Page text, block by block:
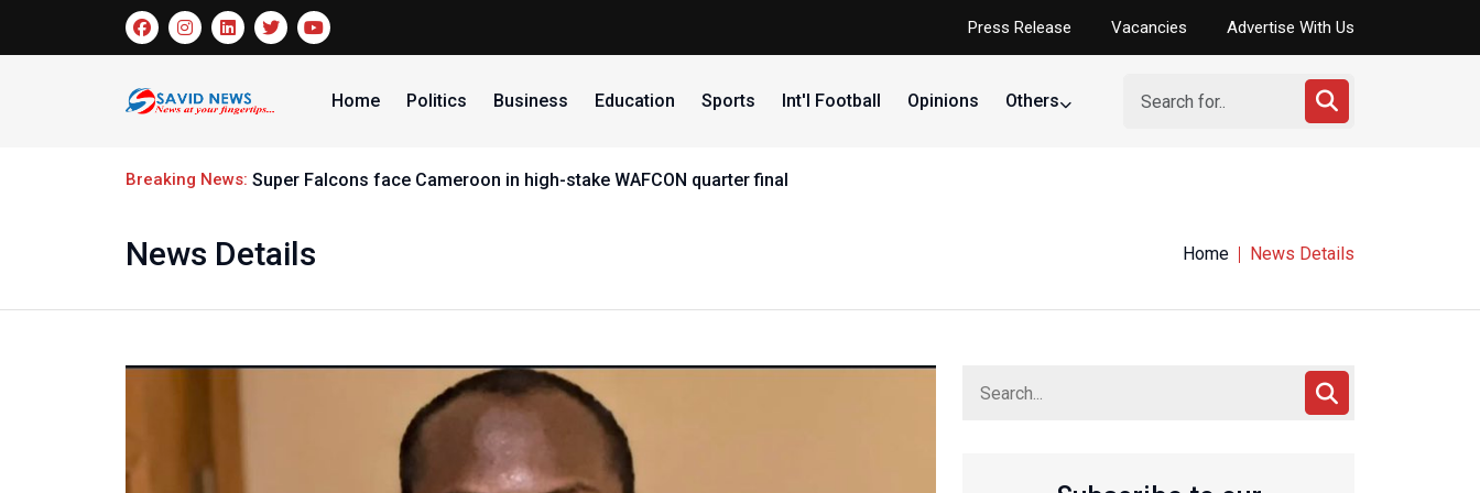
Press Release Vacancies Advertise With Us
Home Politics Business Education Sports Int'l Football Opinions Others
Breaking News: Super Falcons face Cameroon in high-stake WAFCON quarter final
News Details Home News Details